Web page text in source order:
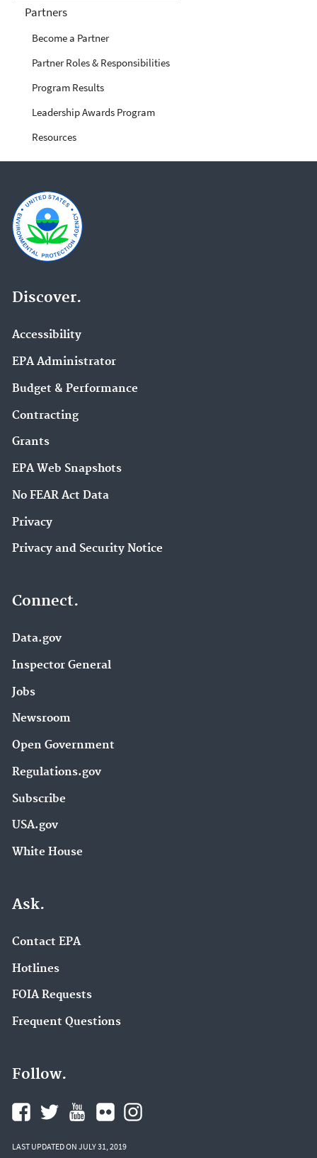
Partners
Become a Partner
Partner Roles & Responsibilities
Program Results
Leadership Awards Program
Resources
Discover.
Accessibility
EPA Administrator
Budget & Performance
Contracting
Grants
EPA Web Snapshots
No FEAR Act Data
Privacy
Privacy and Security Notice
Connect.
Data.gov
Inspector General
Jobs
Newsroom
Open Government
Regulations.gov
Subscribe
USA.gov
White House
Ask.
Contact EPA
Hotlines
FOIA Requests
Frequent Questions
Follow.
LAST UPDATED ON JULY 31, 2019